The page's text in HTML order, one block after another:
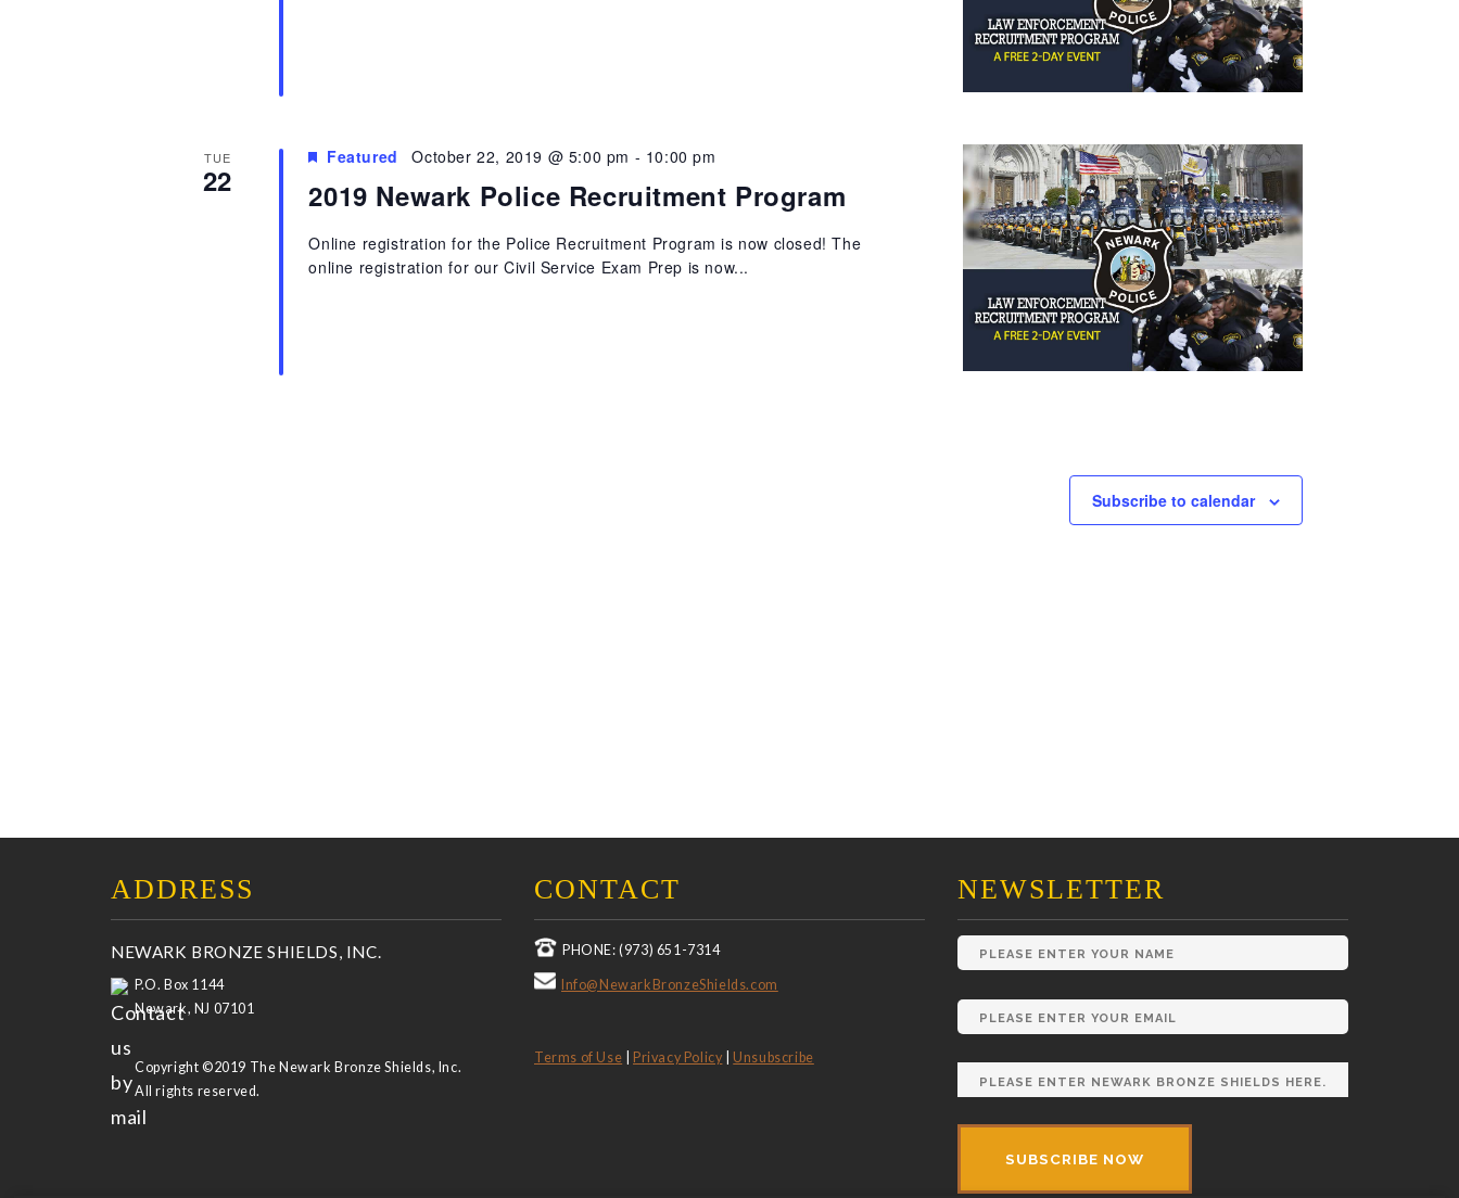
TUE
22 2019 Newark Police Recruitment Program
Featured October 22, 2019 @ 5:00 pm - 10:00 pm
Online registration for the Police Recruitment Program is now closed! The
online registration for our Civil Service Exam Prep is now...
Subscribe to calendar
ADDRESS
NEWARK BRONZE SHIELDS, INC.
P.O. Box 1144
Newark, NJ 07101
Copyright ©2019 The Newark Bronze Shields, Inc.
All rights reserved.
CONTACT
PHONE: (973) 651-7314
Info@NewarkBronzeShields.com
Terms of Use Privacy Policy Unsubscribe
NEWSLETTER